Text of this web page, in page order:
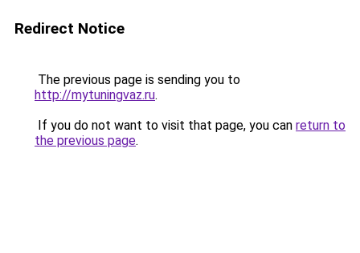
Redirect Notice
The previous page is sending you to
http://mytuningvaz.ru.
If you do not want to visit that page, you can return to
the previous page.